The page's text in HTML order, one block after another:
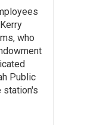
who
Public
station's